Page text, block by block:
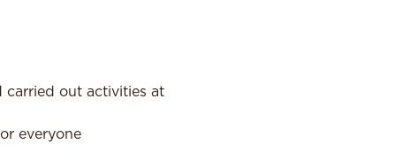
carried out activities at
everyone